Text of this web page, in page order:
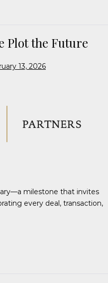
Plot the Future
13, 2026
milestone that invites
every deal, transaction,